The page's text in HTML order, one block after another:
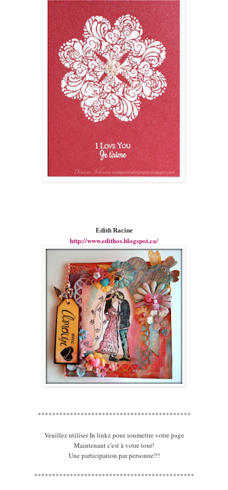
Edith Racine
http://www.edithos.blogspot.ca/
*******************************************
Veuillez utiliser In linkz pour soumettre votre page
Maintenant c'est à votre tour!
Une participation par personne!!!
*********************************************